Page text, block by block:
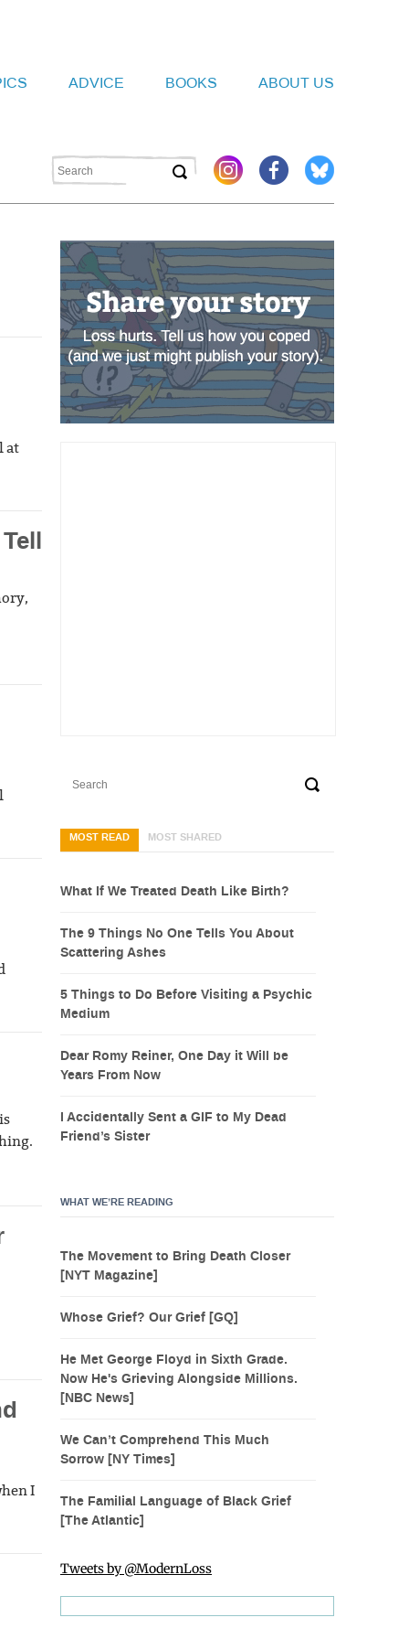
ADVICE BOOKS ABOUT US
at
I
MOST READ MOST SHARED
What If We Treated Death Like Birth?
The 9 Things No One Tells You About
Scattering Ashes
5 Things to Do Before Visiting a Psychic
Medium
Dear Romy Reiner, One Day it Will be
Years From Now
I Accidentally Sent a GIF to My Dead
Friend’s Sister
WHAT WE’RE READING
The Movement to Bring Death Closer
[NYT Magazine]
Whose Grief? Our Grief [GQ]
He Met George Floyd in Sixth Grade.
Now He's Grieving Alongside Millions.
[NBC News]
We Can’t Comprehend This Much
Sorrow [NY Times]
The Familial Language of Black Grief
[The Atlantic]
Tweets by @ModernLoss